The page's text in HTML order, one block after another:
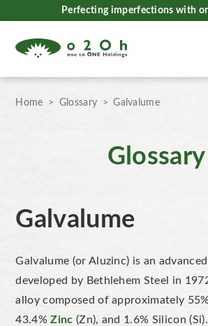
Perfecting imperfections with
Home Glossary Galvalume
Glossary
Galvalume
Galvalume (or Aluzinc) is an
developed by Bethlehem Steel in
alloy composed of approximately
43.4%Zinc (Zn), and 1.6% Silicon (Si).